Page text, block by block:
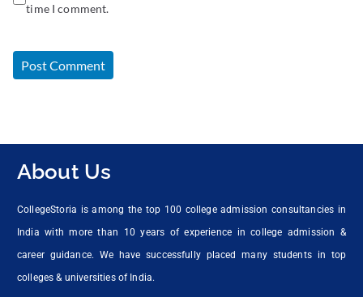
time I comment.
About Us
CollegeStoria is among the top 100 college admission consultancies in
India with more than 10 years of experience in college admission &
career guidance. We have successfully placed many students in top
colleges & universities of India.